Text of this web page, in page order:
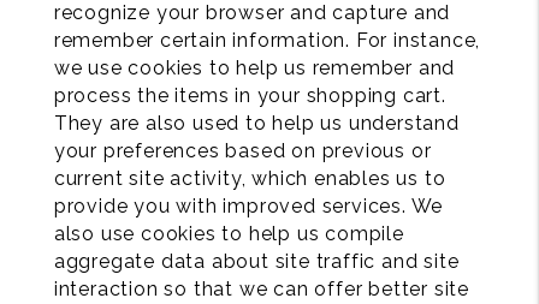
recognize your browser and capture and
remember certain information. For instance,
we use cookies to help us remember and
process the items in your shopping cart.
They are also used to help us understand
your preferences based on previous or
current site activity, which enables us to
provide you with improved services. We
also use cookies to help us compile
aggregate data about site traffic and site
interaction so that we can offer better site